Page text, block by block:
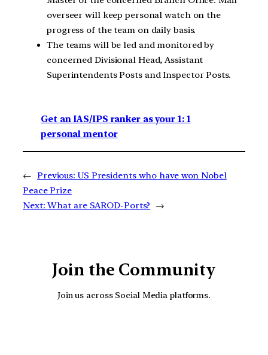
overseer will keep personal watch on the
progress of the team on daily basis.
The teams will be led and monitored by
concerned Divisional Head, Assistant
Superintendents Posts and Inspector Posts.
Get an IAS/IPS ranker as your 1: 1
personal mentor
← Previous: US Presidents who have won Nobel
Peace Prize
Next: What are SAROD-Ports? →
Join the Community
Join us across Social Media platforms.